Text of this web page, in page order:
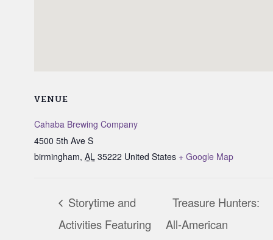
VENUE
Cahaba Brewing Company
4500 5th Ave S
birmingham, AL 35222 United States + Google Map
Storytime and
Activities Featuring
Treasure Hunters:
All-American